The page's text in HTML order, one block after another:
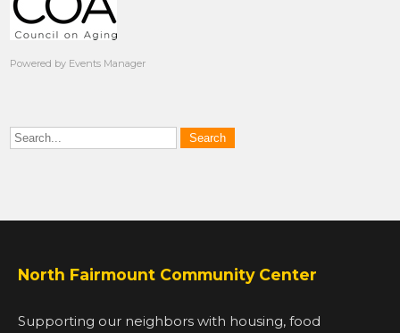
Powered by Events Manager
North Fairmount Community Center
Supporting our neighbors with housing, food